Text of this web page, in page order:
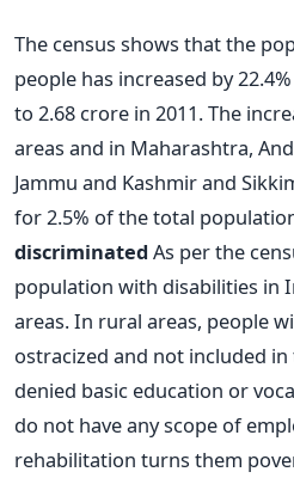
The census shows that the
people has increased by
to 2.68 crore in 2011. The
areas and in Maharashtra,
Jammu and Kashmir and
for 2.5% of the total
discriminated As per the
population with disabilities in
areas. In rural areas, people
ostracized and not included in
denied basic education or
do not have any scope of
rehabilitation turns them